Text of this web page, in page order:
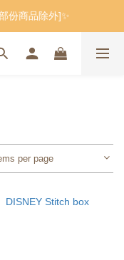
份商品除外]✨
per page